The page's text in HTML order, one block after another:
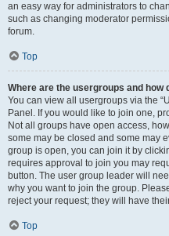
an easy way for administrators to
such as changing moderator
forum.
Top
Where are the usergroups and how
You can view all usergroups via the
Panel. If you would like to join one,
Not all groups have open access,
some may be closed and some may
group is open, you can join it by
requires approval to join you may
button. The user group leader will
why you want to join the group.
reject your request; they will have
Top